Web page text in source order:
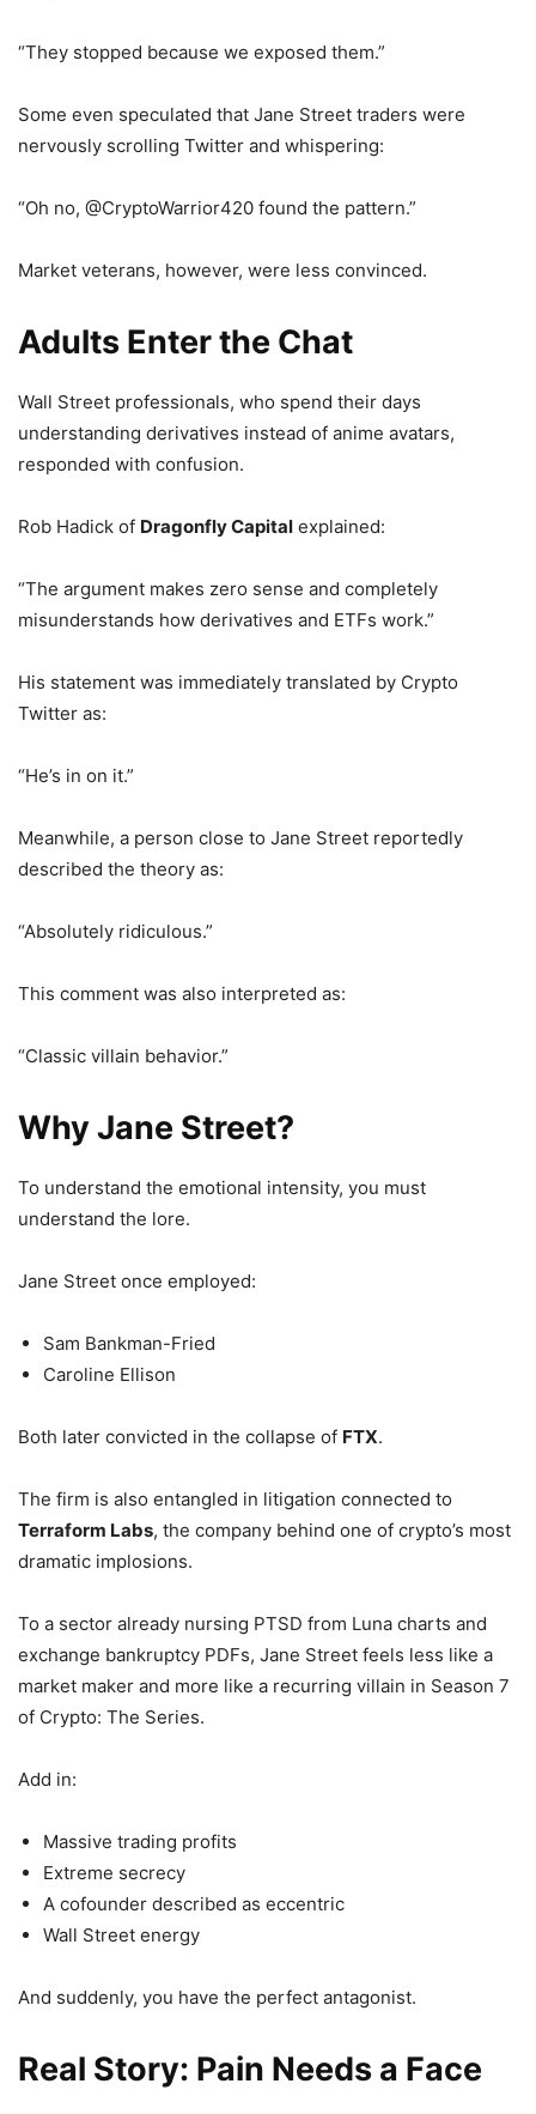
“They stopped because we exposed them.”
Some even speculated that Jane Street traders were
nervously scrolling Twitter and whispering:
“Oh no, @CryptoWarrior420 found the pattern.”
Market veterans, however, were less convinced.
Adults Enter the Chat
Wall Street professionals, who spend their days
understanding derivatives instead of anime avatars,
responded with confusion.
Rob Hadick of Dragonfly Capital explained:
“The argument makes zero sense and completely
misunderstands how derivatives and ETFs work.”
His statement was immediately translated by Crypto
Twitter as:
“He’s in on it.”
Meanwhile, a person close to Jane Street reportedly
described the theory as:
“Absolutely ridiculous.”
This comment was also interpreted as:
“Classic villain behavior.”
Why Jane Street?
To understand the emotional intensity, you must
understand the lore.
Jane Street once employed:
Sam Bankman-Fried
Caroline Ellison
Both later convicted in the collapse of FTX.
The firm is also entangled in litigation connected to
Terraform Labs, the company behind one of crypto’s most
dramatic implosions.
To a sector already nursing PTSD from Luna charts and
exchange bankruptcy PDFs, Jane Street feels less like a
market maker and more like a recurring villain in Season 7
of Crypto: The Series.
Add in:
Massive trading profits
Extreme secrecy
A cofounder described as eccentric
Wall Street energy
And suddenly, you have the perfect antagonist.
Real Story: Pain Needs a Face